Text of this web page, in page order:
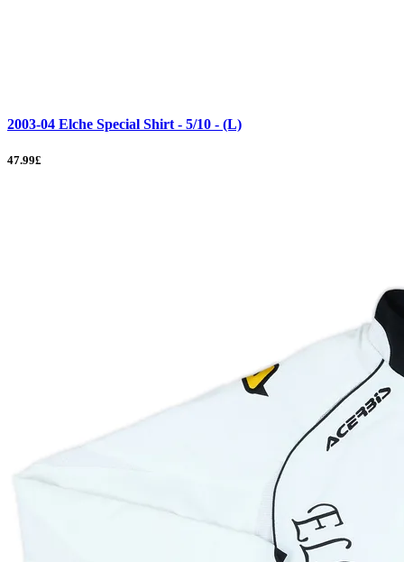
2003-04 Elche Special Shirt - 5/10 - (L)
47.99£